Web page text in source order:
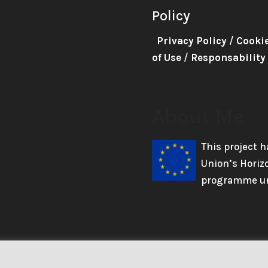
Policy
Privacy Policy/
of Use/ Responsability
This project
Union’s
programme